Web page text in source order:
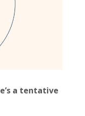
a tentative